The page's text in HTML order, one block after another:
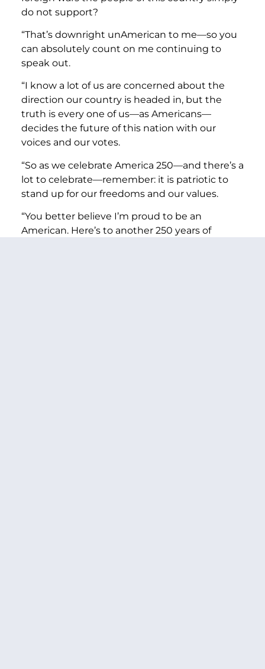
do not support?
“That’s downright unAmerican to me—so you
can absolutely count on me continuing to
speak out.
“I know a lot of us are concerned about the
direction our country is headed in, but the
truth is every one of us—as Americans—
decides the future of this nation with our
voices and our votes.
“So as we celebrate America 250—and there’s a
lot to celebrate—remember: it is patriotic to
stand up for our freedoms and our values.
“You better believe I’m proud to be an
American. Here’s to another 250 years of